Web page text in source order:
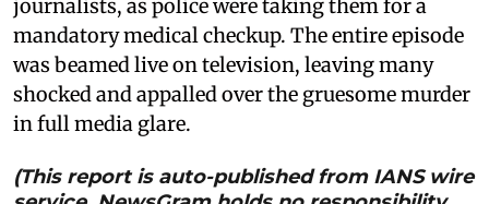
journalists, as police were taking them for a
mandatory medical checkup. The entire episode
was beamed live on television, leaving many
shocked and appalled over the gruesome murder
in full media glare.
(This report is auto-published from IANS wire